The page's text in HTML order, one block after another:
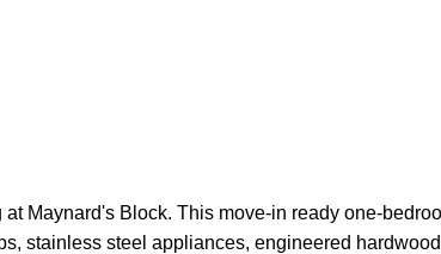
Maynard's Block. This move-in ready one-
stainless steel appliances, engineered